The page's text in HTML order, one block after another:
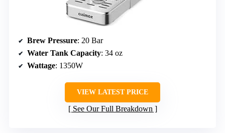
Brew Pressure: 20 Bar
Water Tank Capacity: 34 oz
Wattage: 1350W
VIEW LATEST PRICE
See Our Full Breakdown